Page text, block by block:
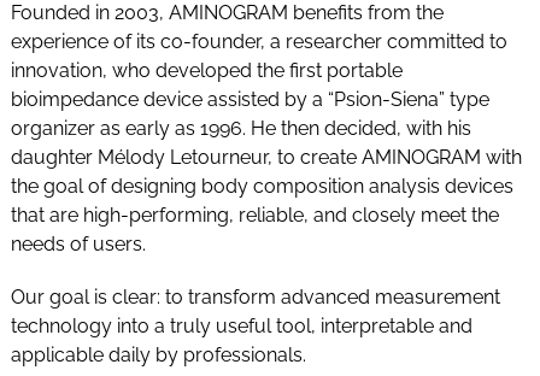
Founded in 2003, AMINOGRAM benefits from the
experience of its co-founder, a researcher committed to
innovation, who developed the first portable
bioimpedance device assisted by a “Psion-Siena” type
organizer as early as 1996. He then decided, with his
daughter Mélody Letourneur, to create AMINOGRAM with
the goal of designing body composition analysis devices
that are high-performing, reliable, and closely meet the
needs of users.
Our goal is clear: to transform advanced measurement
technology into a truly useful tool, interpretable and
applicable daily by professionals.